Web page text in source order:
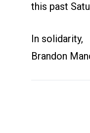
this past
In solidarity,
Brandon